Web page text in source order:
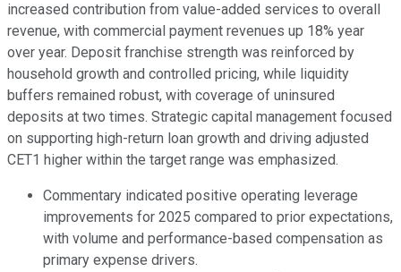
increased contribution from value-added services to overall
revenue, with commercial payment revenues up 18% year
over year. Deposit franchise strength was reinforced by
household growth and controlled pricing, while liquidity
buffers remained robust, with coverage of uninsured
deposits at two times. Strategic capital management focused
on supporting high-return loan growth and driving adjusted
CET1 higher within the target range was emphasized.
Commentary indicated positive operating leverage
improvements for 2025 compared to prior expectations,
with volume and performance-based compensation as
primary expense drivers.